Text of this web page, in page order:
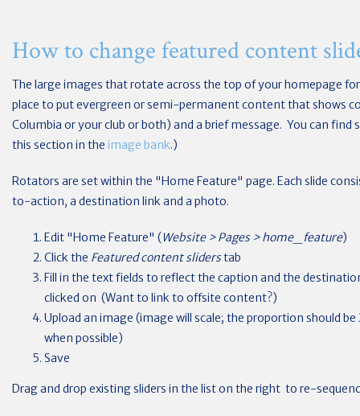
How to change featured content
The large images that rotate across the top of your homepage
place to put evergreen or semi-permanent content that shows
Columbia or your club or both) and a brief message. You can find
this section in the image bank.)
Rotators are set within the "Home Feature" page. Each slide
to-action, a destination link and a photo.
Edit "Home Feature" (Website > Pages > home_feature)
Click the Featured content sliderstab
Fill in the text fields to reflect the caption and the
clicked on (Want to link to offsite content?)
Upload an image (image will scale; the proportion should be
when possible)
Save
Drag and drop existing sliders in the list on the right to re-